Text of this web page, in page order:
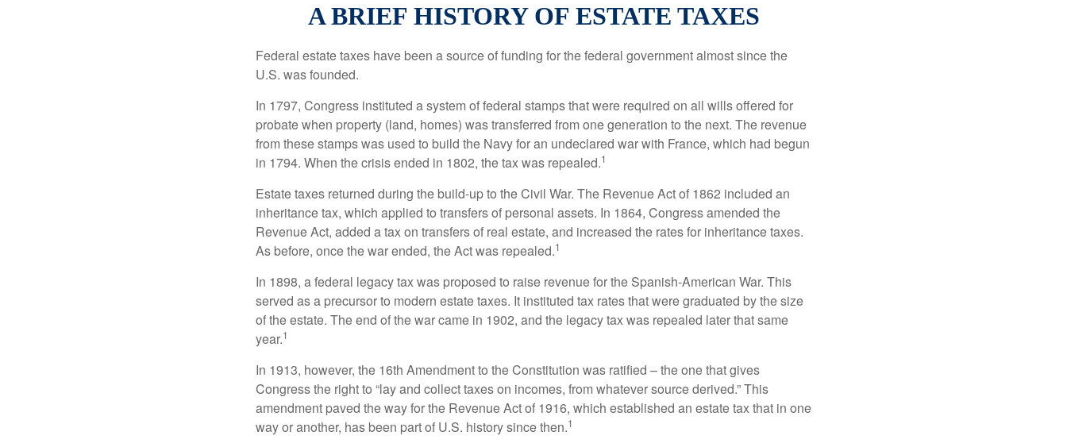
A BRIEF HISTORY OF ESTATE TAXES
Federal estate taxes have been a source of funding for the federal government almost since the
U.S. was founded.
In 1797, Congress instituted a system of federal stamps that were required on all wills offered for
probate when property (land, homes) was transferred from one generation to the next. The revenue
from these stamps was used to build the Navy for an undeclared war with France, which had begun
in 1794. When the crisis ended in 1802, the tax was repealed.1
Estate taxes returned during the build-up to the Civil War. The Revenue Act of 1862 included an
inheritance tax, which applied to transfers of personal assets. In 1864, Congress amended the
Revenue Act, added a tax on transfers of real estate, and increased the rates for inheritance taxes.
As before, once the war ended, the Act was repealed.1
In 1898, a federal legacy tax was proposed to raise revenue for the Spanish-American War. This
served as a precursor to modern estate taxes. It instituted tax rates that were graduated by the size
of the estate. The end of the war came in 1902, and the legacy tax was repealed later that same
year.1
In 1913, however, the 16th Amendment to the Constitution was ratified – the one that gives
Congress the right to “lay and collect taxes on incomes, from whatever source derived.” This
amendment paved the way for the Revenue Act of 1916, which established an estate tax that in one
way or another, has been part of U.S. history since then.1